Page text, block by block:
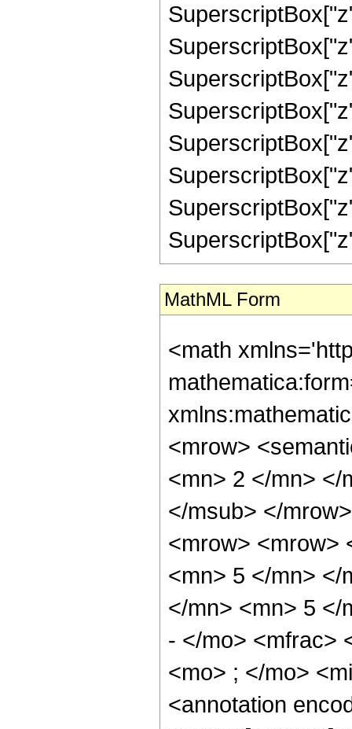
MathML Form
<math
<mrow>
<mn> 2 </mn> </
</msub> </
<mrow> <mrow>
<mn> 5 </mn> </
</mn> <mn> 5 </
- </mo> <mfrac>
<mo> ; </mo>
<annotation